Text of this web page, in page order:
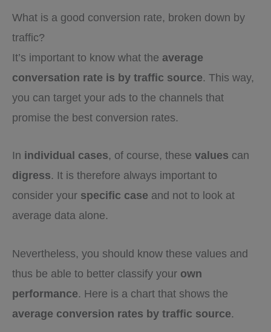
What is a good conversion rate, broken down by
traffic?
It’s important to know what the average
conversation rate is by traffic source. This way,
you can target your ads to the channels that
promise the best conversion rates.
In individual cases, of course, these values can
digress. It is therefore always important to
consider your specific case and not to look at
average data alone.
Nevertheless, you should know these values and
thus be able to better classify your own
performance. Here is a chart that shows the
average conversion rates by traffic source.